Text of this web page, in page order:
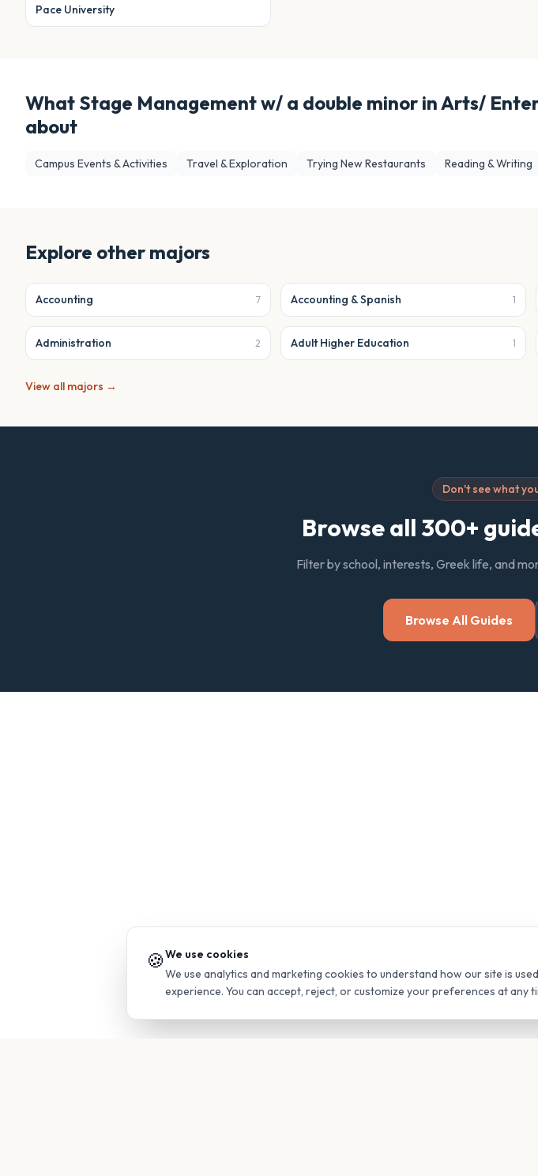
Pace University
What Stage Management w/ a double minor in Arts/
about
Campus Events & Activities Travel & Exploration Trying New Restaurants Reading & Writing
Explore other majors
Accounting 7 Accounting & Spanish 1
Administration 2 Adult Higher Education 1
View all majors →
Don't see what
Browse all 300+
Filter by school, interests, Greek life, and
Browse All Guides
🍪We use cookies
We use analytics and marketing cookies to understand how our site is
experience. You can accept, reject, or customize your preferences at any